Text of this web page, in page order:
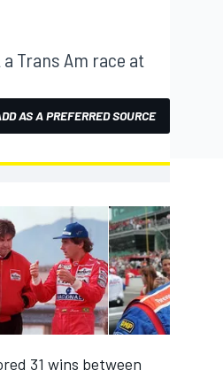
Trans Am race at
AS A PREFERRED SOURCE
31 wins between